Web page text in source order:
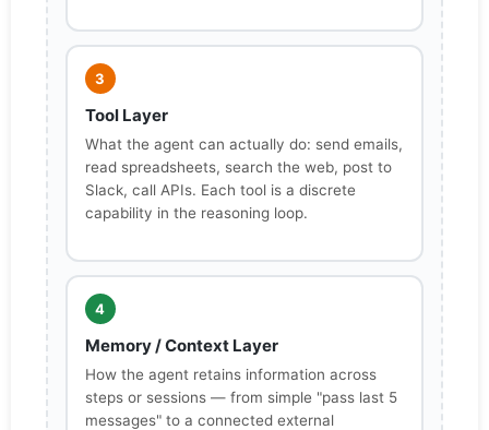
3
Tool Layer
What the agent can actually do: send emails,
read spreadsheets, search the web, post to
Slack, call APIs. Each tool is a discrete
capability in the reasoning loop.
4
Memory / Context Layer
How the agent retains information across
steps or sessions — from simple "pass last 5
messages" to a connected external